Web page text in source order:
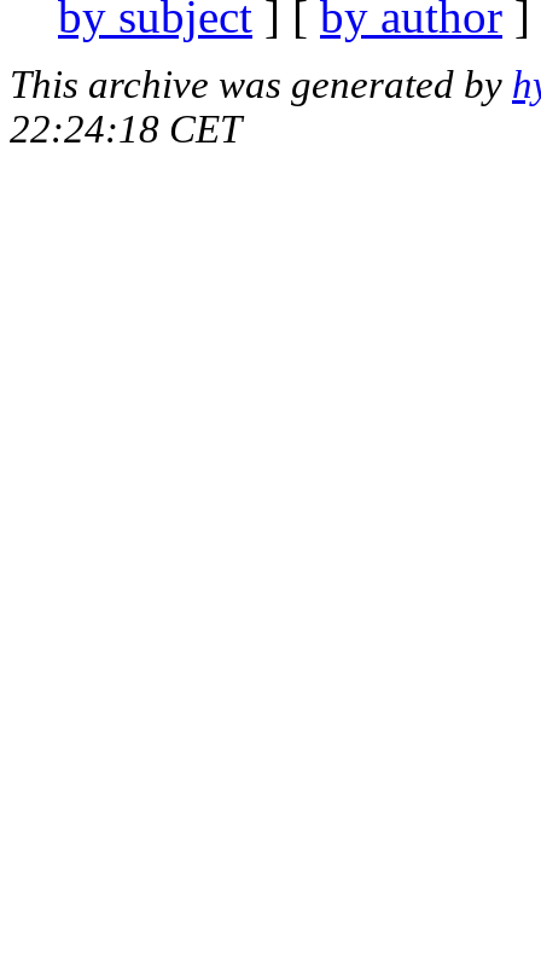
by subject ] [ by author
This archive was generated by
22:24:18 CET